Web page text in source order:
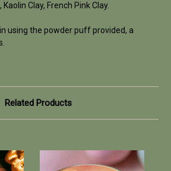
Clay, French Pink Clay.
using the powder puff provided, a
Related Products